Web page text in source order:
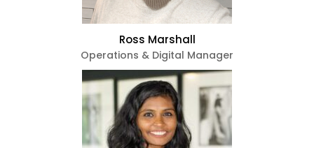
Ross Marshall
Operations & Digital Manager